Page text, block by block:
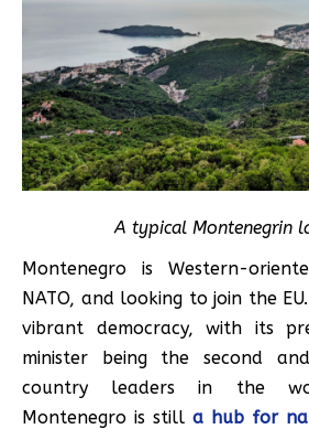
A typical Montenegrin
Montenegro is Western-
NATO, and looking to join the
vibrant democracy, with its
minister being the second
country leaders in the
Montenegro is still a hub for